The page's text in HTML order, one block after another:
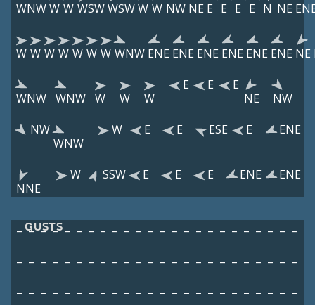
WNWW W WSWWSWW W NW NE E E E E N NE
W W W W W W W WNW ENE ENE ENE ENE ENE ENE NE
WNW WNW W W W
E E
E
NE
NW
NW
WNW
W E E ESE E ENE
NNE
W SSW E E E ENE ENE
GUSTS
– – – – – – – – – – – – – – – – – – – – – – – –
– – – – – – – – – – – – – – – – – – – – – – – –
– – – – – – – – – – – – – – – – – – – – – – – –